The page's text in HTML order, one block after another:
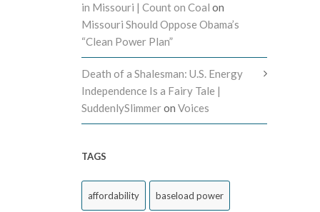
in Missouri | Count on Coal on
Missouri Should Oppose Obama’s
“Clean Power Plan”
Death of a Shalesman: U.S. Energy
Independence Is a Fairy Tale |
SuddenlySlimmeron Voices
TAGS
affordability baseload power